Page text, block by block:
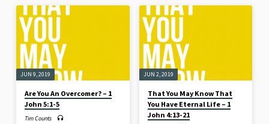
JUN 9, 2019
Are You An Overcomer? – 1
John 5:1-5
Tim Counts
JUN 2, 2019
That You May Know That
You Have Eternal Life – 1
John 4:13-21